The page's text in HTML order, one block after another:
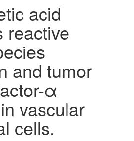
acid
reactive
and tumor
α
vascular
cells.